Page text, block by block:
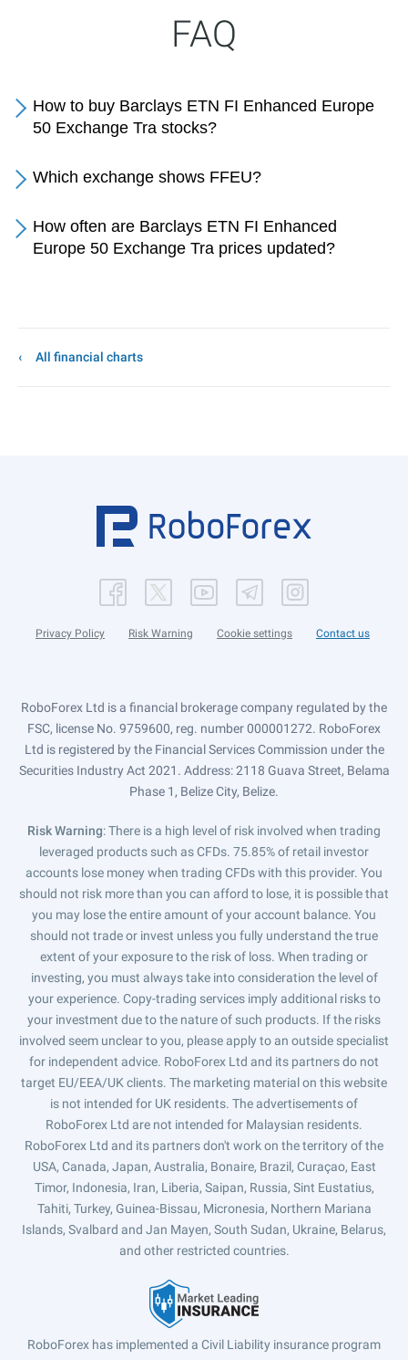
FAQ
How to buy Barclays ETN FI Enhanced Europe
50 Exchange Tra stocks?
Which exchange shows FFEU?
How often are Barclays ETN FI Enhanced
Europe 50 Exchange Tra prices updated?
All financial charts
Privacy Policy Risk Warning Cookie settings Contact us
RoboForex Ltd is a financial brokerage company regulated by the
FSC, license No. 9759600, reg. number 000001272. RoboForex
Ltd is registered by the Financial Services Commission under the
Securities Industry Act 2021. Address: 2118 Guava Street, Belama
Phase 1, Belize City, Belize.
Risk Warning: There is a high level of risk involved when trading
leveraged products such as CFDs. 75.85% of retail investor
accounts lose money when trading CFDs with this provider. You
should not risk more than you can afford to lose, it is possible that
you may lose the entire amount of your account balance. You
should not trade or invest unless you fully understand the true
extent of your exposure to the risk of loss. When trading or
investing, you must always take into consideration the level of
your experience. Copy-trading services imply additional risks to
your investment due to the nature of such products. If the risks
involved seem unclear to you, please apply to an outside specialist
for independent advice. RoboForex Ltd and its partners do not
target EU/EEA/UK clients. The marketing material on this website
is not intended for UK residents. The advertisements of
RoboForex Ltd are not intended for Malaysian residents.
RoboForex Ltd and its partners don't work on the territory of the
USA, Canada, Japan, Australia, Bonaire, Brazil, Curaçao, East
Timor, Indonesia, Iran, Liberia, Saipan, Russia, Sint Eustatius,
Tahiti, Turkey, Guinea-Bissau, Micronesia, Northern Mariana
Islands, Svalbard and Jan Mayen, South Sudan, Ukraine, Belarus,
and other restricted countries.
RoboForex has implemented a Civil Liability insurance program